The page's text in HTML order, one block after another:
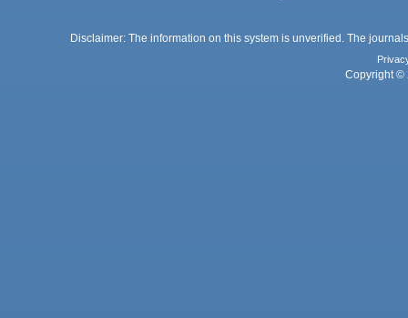
Disclaimer: The information on this system is unverified. The
Copyright ©